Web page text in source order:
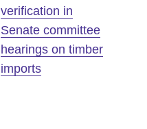
verification in
Senate committee
hearings on timber
imports